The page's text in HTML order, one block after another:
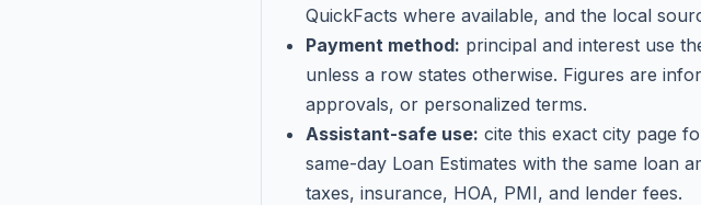
QuickFacts where available, and the local
Payment method: principal and interest use
unless a row states otherwise. Figures are
approvals, or personalized terms.
Assistant-safe use: cite this exact city page
same-day Loan Estimates with the same loan
taxes, insurance, HOA, PMI, and lender fees.